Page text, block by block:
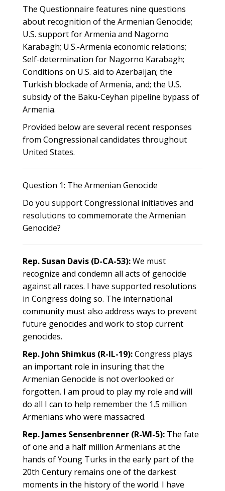
The Questionnaire features nine questions
about recognition of the Armenian Genocide;
U.S. support for Armenia and Nagorno
Karabagh; U.S.-Armenia economic relations;
Self-determination for Nagorno Karabagh;
Conditions on U.S. aid to Azerbaijan; the
Turkish blockade of Armenia, and; the U.S.
subsidy of the Baku-Ceyhan pipeline bypass of
Armenia.
Provided below are several recent responses
from Congressional candidates throughout
United States.
Question 1: The Armenian Genocide
Do you support Congressional initiatives and
resolutions to commemorate the Armenian
Genocide?
Rep. Susan Davis (D-CA-53):We must
recognize and condemn all acts of genocide
against all races. I have supported resolutions
in Congress doing so. The international
community must also address ways to prevent
future genocides and work to stop current
genocides.
Rep. John Shimkus (R-IL-19):Congress plays
an important role in insuring that the
Armenian Genocide is not overlooked or
forgotten. I am proud to play my role and will
do all I can to help remember the 1.5 million
Armenians who were massacred.
Rep. James Sensenbrenner (R-WI-5): The fate
of one and a half million Armenians at the
hands of Young Turks in the early part of the
20th Century remains one of the darkest
moments in the history of the world. I have